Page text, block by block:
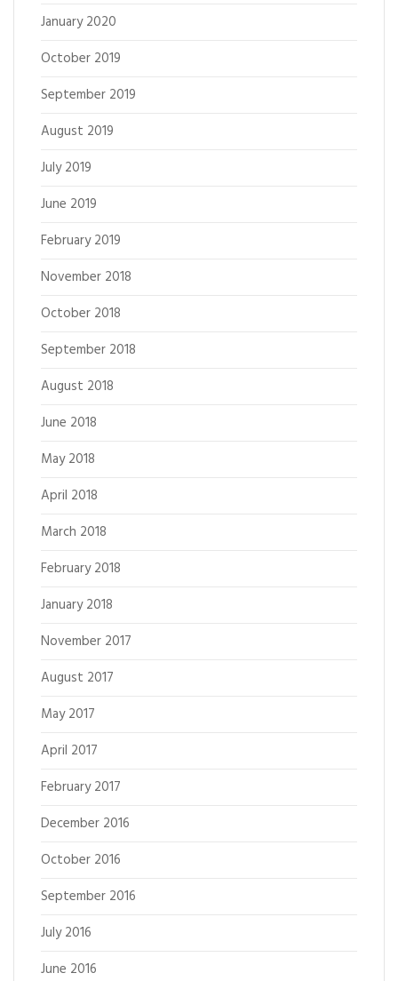
January 2020
October 2019
September 2019
August 2019
July 2019
June 2019
February 2019
November 2018
October 2018
September 2018
August 2018
June 2018
May 2018
April 2018
March 2018
February 2018
January 2018
November 2017
August 2017
May 2017
April 2017
February 2017
December 2016
October 2016
September 2016
July 2016
June 2016